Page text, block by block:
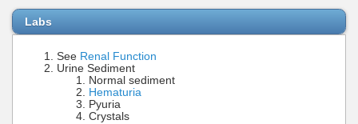
Labs
See Renal Function
Urine Sediment
Normal sediment
Hematuria
Pyuria
Crystals